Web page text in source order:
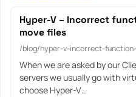
Hyper-V – Incorrect
move files
/blog/hyper-v-incorrect-
When we are asked by our
servers we usually go with
choose Hyper-V…